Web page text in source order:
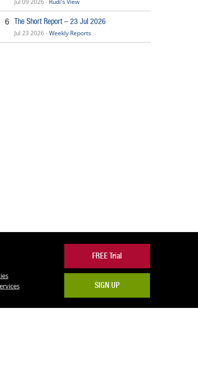
6 The Short Report – 23 Jul 2026
Jul 23 2026 -Weekly Reports
FREE Trial
SIGN UP